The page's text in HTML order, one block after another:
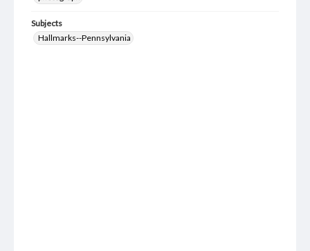
Subjects
Hallmarks--Pennsylvania